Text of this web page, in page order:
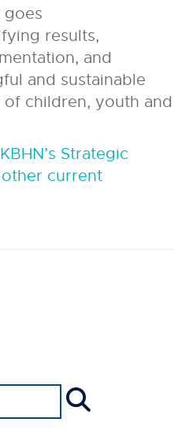
goes
results,
and
and sustainable
children, youth and
KBHN’s Strategic
current